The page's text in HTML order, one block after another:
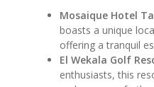
Mosaique Hotel
boasts a unique
offering a tranquil
El Wekala Golf
enthusiasts, this